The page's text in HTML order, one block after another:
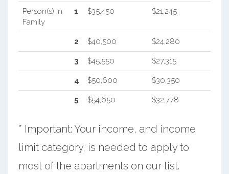
Person(s) In
Family
1 $35,450 $21,245
2 $40,500 $24,280
3 $45,550 $27,315
4 $50,600 $30,350
5 $54,650 $32,778
* Important: Your income, and income
limit category, is needed to apply to
most of the apartments on our list.